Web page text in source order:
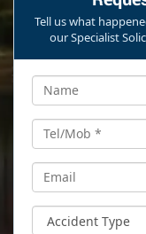
Tell us what
our Specialist